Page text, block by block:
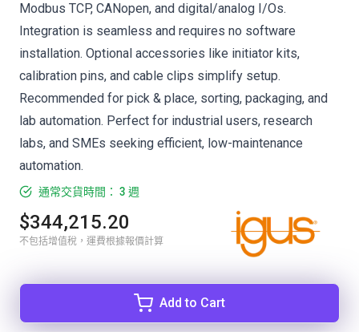
Modbus TCP, CANopen, and digital/analog I/Os.
Integration is seamless and requires no software
installation. Optional accessories like initiator kits,
calibration pins, and cable clips simplify setup.
Recommended for pick & place, sorting, packaging, and
lab automation. Perfect for industrial users, research
labs, and SMEs seeking efficient, low-maintenance
automation.
通常交貨時間： 3 週
$344,215.20
不包括增值稅，運費根據報價計算
Add to Cart